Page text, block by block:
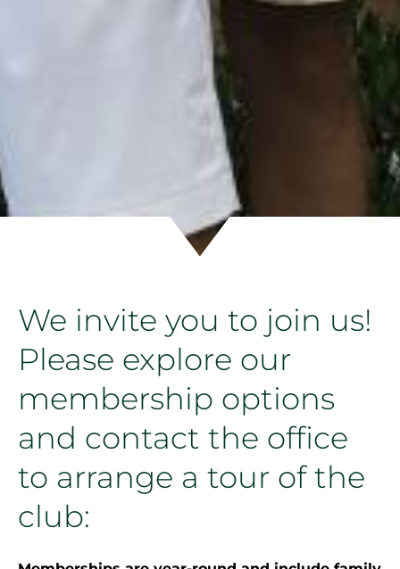
We invite you to join us!
Please explore our
membership options
and contact the office
to arrange a tour of the
club: